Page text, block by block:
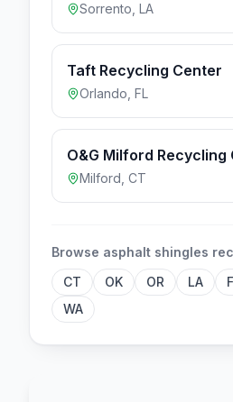
Sorrento LA
Taft Recycling Center
Orlando FL
O&G Milford Recycling
Milford CT
Browse asphalt shingles
CT
OK OR LA
WA